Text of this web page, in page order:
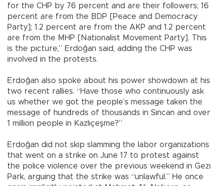
for the CHP by 76 percent and are their followers; 16
percent are from the BDP [Peace and Democracy
Party]; 1.2 percent are from the AKP and 1.2 percent
are from the MHP [Nationalist Movement Party]. This
is the picture,” Erdoğan said, adding the CHP was
involved in the protests.
Erdoğan also spoke about his power showdown at his
two recent rallies. “Have those who continuously ask
us whether we got the people’s message taken the
message of hundreds of thousands in Sincan and over
1 million people in Kazlıçeşme?”
Erdoğan did not skip slamming the labor organizations
that went on a strike on June 17 to protest against
the police violence over the previous weekend in Gezi
Park, arguing that the strike was “unlawful.” He once